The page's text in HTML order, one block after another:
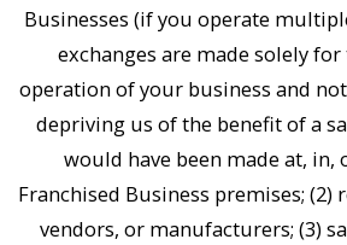
Businesses (if you operate
exchanges are made solely
operation of your business and
depriving us of the benefit of a
would have been made at, in,
Franchised Business premises; (2)
vendors, or manufacturers; (3)